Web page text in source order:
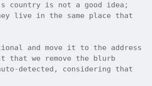
country is not a good idea;
live in the same place that
and move it to the address
we remove the blurb
detected, considering that